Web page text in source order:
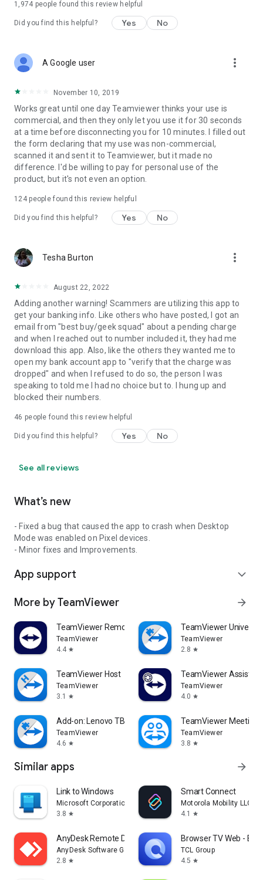
1,974 people found this review helpful
Did you find this helpful? Yes No
A Google user more_vert
November 10, 2019
Works great until one day Teamviewer thinks your use is
commercial, and then they only let you use it for 30 seconds
at a time before disconnecting you for 10 minutes. I filled out
the form declaring that my use was non-commercial,
scanned it and sent it to Teamviewer, but it made no
difference. I'd be willing to pay for personal use of the
product, but it's not even an option.
124people found this review helpful
Did you find this helpful? Yes No
Tesha Burton more_vert
August 22, 2022
Adding another warning! Scammers are utilizing this app to
get your banking info. Like others who have posted, I got an
email from "best buy/geek squad" about a pending charge
and when I reached out to number included it, they had me
download this app. Also, like the others they wanted me to
open my bank account app to "verify that the charge was
dropped" and when I refused to do so, the person I was
speaking to told me I had no choice but to. I hung up and
blocked their numbers.
46 people found this review helpful
Did you find this helpful? Yes No
See all reviews
What’s new
- Fixed a bug that caused the app to crash when Desktop
Mode was enabled on Pixel devices.
- Minor fixes and Improvements.
App support expand_more
More by TeamViewer arrow_forward
TeamViewer Remote Control
TeamViewer
4.4 star
TeamViewer
TeamViewer
2.8 star
TeamViewer Host
TeamViewer
3.1
star
TeamViewer Assist
TeamViewer
4.0 star
Add-on: Lenovo TB 8505F
TeamViewer
4.6 star
TeamViewer Meeting
TeamViewer
3.8 star
Similar apps arrow_forward
Link to Windows
Microsoft Corporation
3.8 star
Smart Connect
Motorola Mobility LLC.
4.1
star
AnyDesk Remote Desktop
AnyDesk Software GmbH
2.8 star
Browser TV Web -
TCL Group
4.5 star